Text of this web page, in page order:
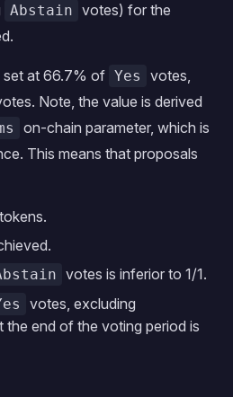
Abstain votes) for the
set at 66.7% of Yes
votes,
Note, the value is derived
on-chain parameter, which is
This means that proposals
votes is inferior to 1/1.
votes, excluding
the end of the voting period is